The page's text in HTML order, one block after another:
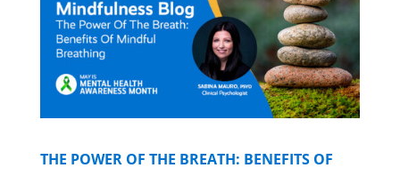
THE POWER OF THE BREATH: BENEFITS OF